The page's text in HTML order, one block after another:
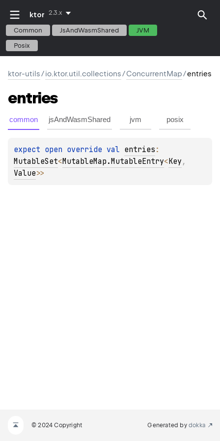
ktor 2.3.x
Common JsAndWasmShared JVM
Posix
ktor-utils/io.ktor.util.collections/ConcurrentMap/entries
entries
common jsAndWasmShared jvm posix
expect open override val entries
MutableSet<MutableMap.MutableEntry<Key
Value>>
© 2024 Copyright Generated by dokka